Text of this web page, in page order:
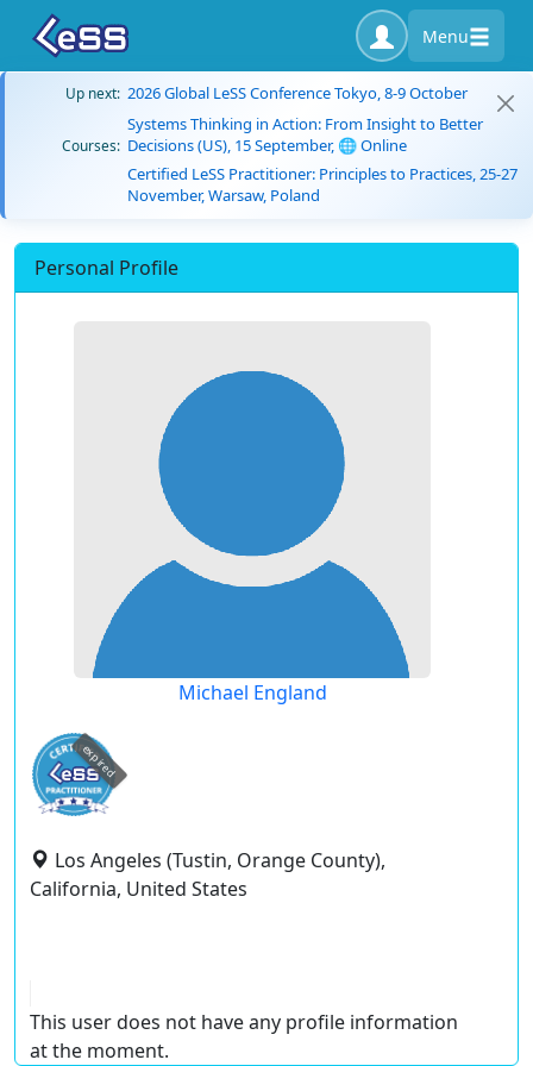
Menu
Up next: 2026 Global LeSS Conference Tokyo, 8-9 October
Courses:
Systems Thinking in Action: From Insight to Better
Decisions (US), 15 September, 🌐 Online
Certified LeSS Practitioner: Principles to Practices, 25-27
November, Warsaw, Poland
Personal Profile
Michael England
expired
Los Angeles (Tustin, Orange County),
California, United States
This user does not have any profile information
at the moment.